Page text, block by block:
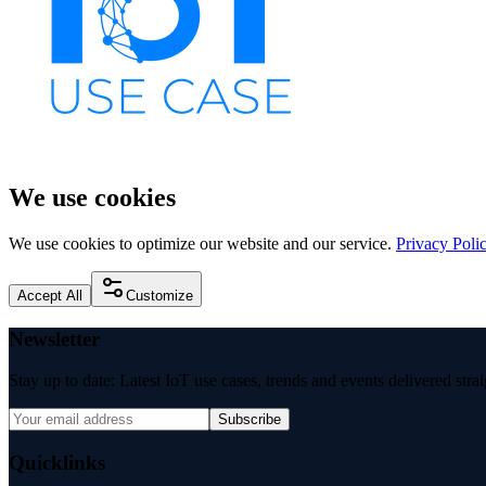
We use cookies
We use cookies to optimize our website and our service. Privacy
Accept All Customize
Newsletter
Stay up to date: Latest IoT use cases, trends and events delivered
Subscribe
Quicklinks